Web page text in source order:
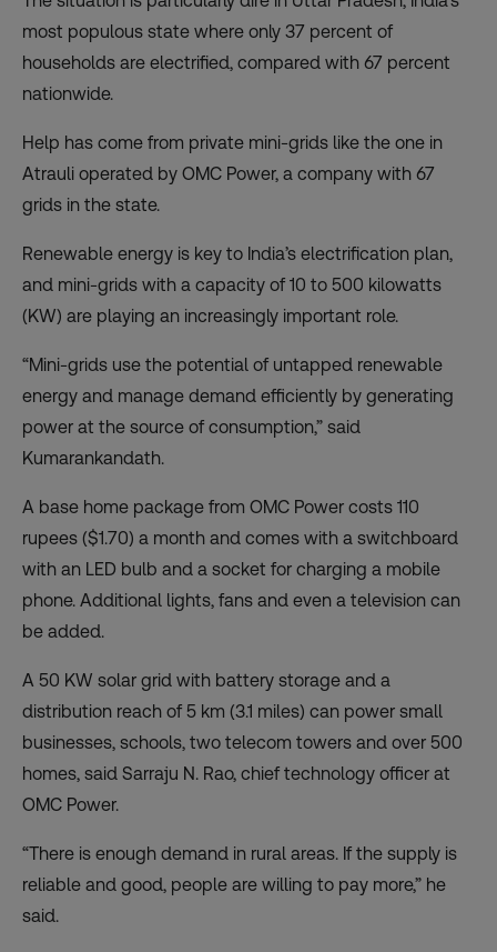
most populous state where only 37 percent of
households are electrified, compared with 67 percent
nationwide.
Help has come from private mini-grids like the one in
Atrauli operated by OMC Power, a company with 67
grids in the state.
Renewable energy is key to India’s electrification plan,
and mini-grids with a capacity of 10 to 500 kilowatts
(KW) are playing an increasingly important role.
“Mini-grids use the potential of untapped renewable
energy and manage demand efficiently by generating
power at the source of consumption,” said
Kumarankandath.
A base home package from OMC Power costs 110
rupees ($1.70) a month and comes with a switchboard
with an LED bulb and a socket for charging a mobile
phone. Additional lights, fans and even a television can
be added.
A 50 KW solar grid with battery storage and a
distribution reach of 5 km (3.1 miles) can power small
businesses, schools, two telecom towers and over 500
homes, said Sarraju N. Rao, chief technology officer at
OMC Power.
“There is enough demand in rural areas. If the supply is
reliable and good, people are willing to pay more,” he
said.